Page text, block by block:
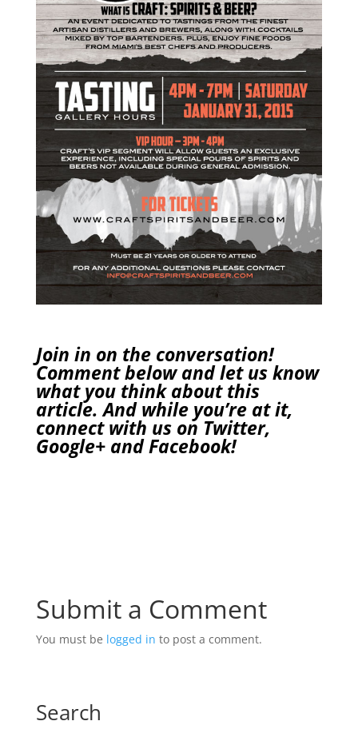
Join in on the conversation!
Comment below and let us know
what you think about this
article. And while you’re at it,
connect with us on Twitter,
Google+andFacebook!
Submit a Comment
You must be logged in to post a comment.
Search